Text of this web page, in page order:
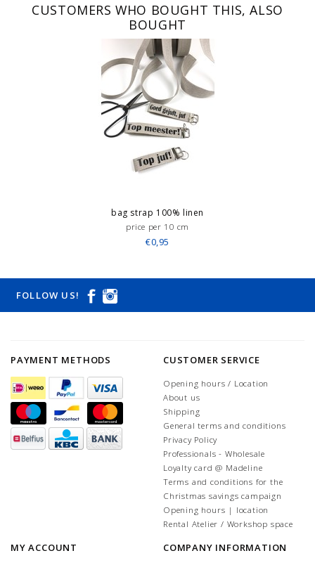
CUSTOMERS WHO BOUGHT THIS, ALSO
BOUGHT
bag strap 100% linen
price per 10 cm
€0,95
FOLLOW US!
PAYMENT METHODS CUSTOMER SERVICE
Opening hours / Location
About us
Shipping
General terms and conditions
Privacy Policy
Professionals - Wholesale
Loyalty card @ Madeline
Terms and conditions for the
Christmas savings campaign
Opening hours | location
Rental Atelier / Workshop space
MY ACCOUNT COMPANY INFORMATION